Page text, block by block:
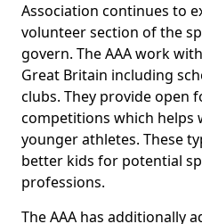
Association continues to
volunteer section of the
govern. The AAA work
Great Britain including
clubs. They provide open
competitions which helps
younger athletes. These
better kids for potential
professions.
The AAA has additionally